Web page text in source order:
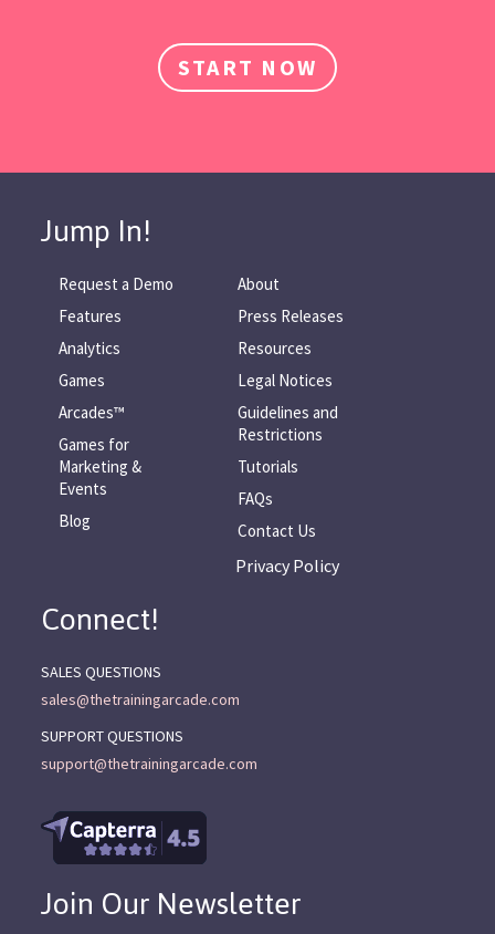
START NOW
Jump In!
Request a Demo
Features
Analytics
Games
Arcades™
Games for
Marketing &
Events
Blog
About
Press Releases
Resources
Legal Notices
Guidelines and
Restrictions
Tutorials
FAQs
Contact Us
Privacy Policy
Connect!
SALES QUESTIONS
sales@thetrainingarcade.com
SUPPORT QUESTIONS
support@thetrainingarcade.com
Join Our Newsletter